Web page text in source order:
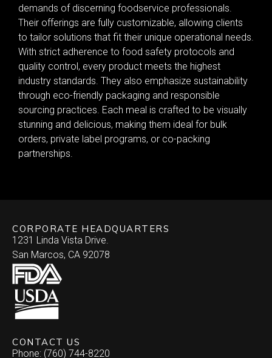
demands of discerning foodservice professionals.
Their offerings are fully customizable, allowing clients
to tailor solutions that fit their unique operational needs.
With strict adherence to food safety protocols and
quality control, every product meets the highest
industry standards. They also emphasize sustainability
through eco-friendly packaging and responsible
sourcing practices. Each meal is crafted to be visually
stunning and delicious, making them ideal for bulk
orders, private label programs, or co-packing
partnerships.
CORPORATE HEADQUARTERS
1231 Linda Vista Drive.
San Marcos, CA 92078
CONTACT US
Phone: (760) 744-8220